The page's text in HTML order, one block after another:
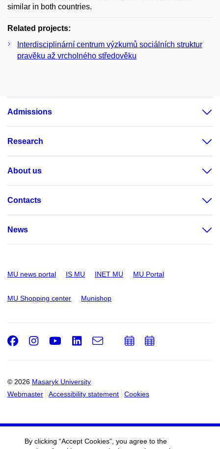
similar in both countries.
Related projects:
Interdisciplinární centrum výzkumů sociálních struktur
pravěku až vrcholného středověku
Admissions
Research
About us
Contacts
News
MU news portal IS MU INET MU MU Portal
MU Shopping center Munishop
© 2026 Masaryk University
Webmaster
Accessibility statement Cookies
Facebook
Instagram
Youtube
LinkedIn
e-
AddAdd
By clicking “Accept Cookies”, you agree to the